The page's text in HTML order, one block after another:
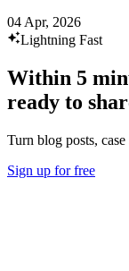
04 Apr, 2026
Lightning Fast
Within 5
ready to
Turn blog posts,
Sign up for free